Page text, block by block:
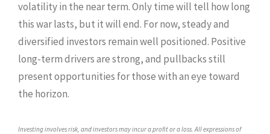
volatility in the near term. Only time will tell how long
this war lasts, but it will end. For now, steady and
diversified investors remain well positioned. Positive
long-term drivers are strong, and pullbacks still
present opportunities for those with an eye toward
the horizon.
Investing involves risk, and investors may incur a profit or a loss. All expressions of